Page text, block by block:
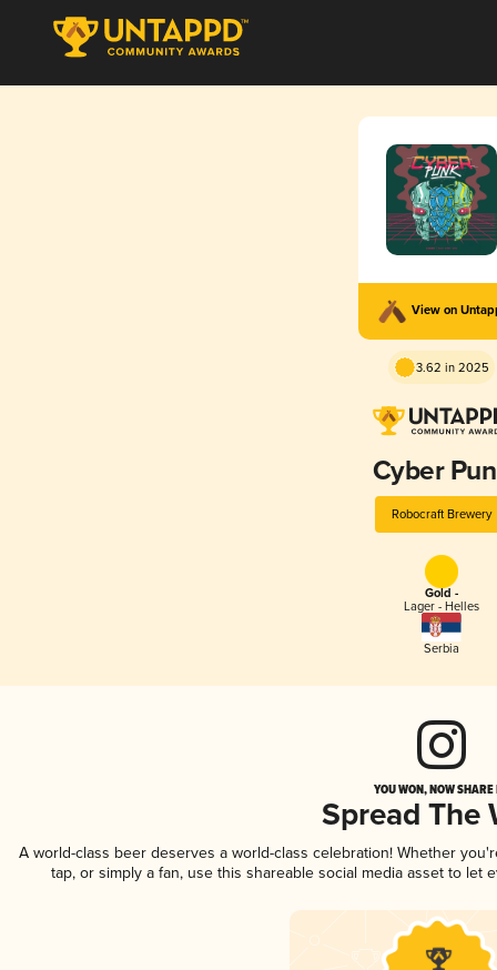
View on
3.62 in 2025
Cyber
Robocraft Brewery
Gold -
Lager - Helles
Serbia
YOU WON, NOW
Spread The
A world-class beer deserves a world-class celebration! Whether
tap, or simply a fan, use this shareable social media asset to